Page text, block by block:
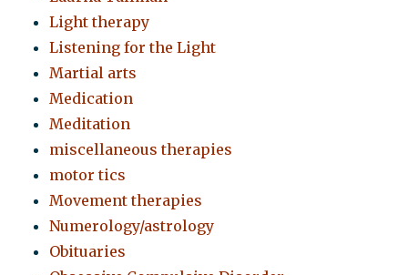
Light therapy
Listening for the Light
Martial arts
Medication
Meditation
miscellaneous therapies
motor tics
Movement therapies
Numerology/astrology
Obituaries